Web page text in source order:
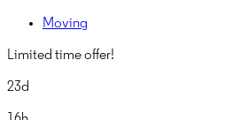
Moving
Limited time offer!
23d